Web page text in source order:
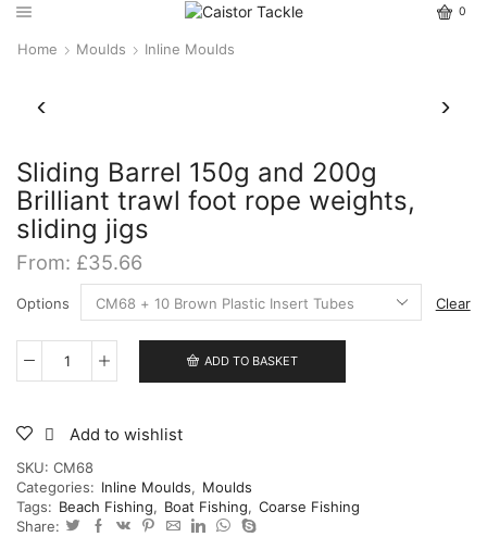
0
Home Moulds Inline Moulds
Sliding Barrel 150g and 200g
Brilliant trawl foot rope weights,
sliding jigs
From: £35.66
Options Clear
Sliding
and
Brilliant
trawl
foot
rope
ADD TO BASKET
Add to wishlist
SKU: CM68
Categories: Inline Moulds, Moulds
Tags: Beach Fishing, Boat Fishing, Coarse Fishing
Share: